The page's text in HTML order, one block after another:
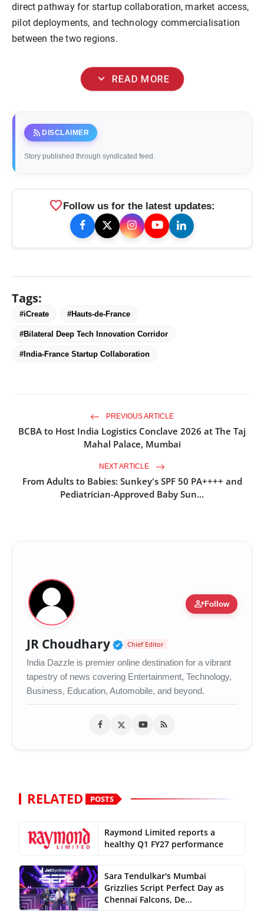
direct pathway for startup collaboration, market access,
pilot deployments, and technology commercialisation
between the two regions.
expand_more READ MORE
rss_feed DISCLAIMER
Story published through syndicated feed.
favoriteFollow us for the latest updates:
Tags:
#iCreate #Hauts-de-France
#Bilateral Deep Tech Innovation Corridor
#India-France Startup Collaboration
PREVIOUS ARTICLE
BCBA to Host India Logistics Conclave 2026 at The Taj
Mahal Palace, Mumbai
NEXT ARTICLE
From Adults to Babies: Sunkey's SPF 50 PA++++ and
Pediatrician-Approved Baby Sun...
person_addFollow
JR Choudhary Verified Public Figure •
Chief Editor
India Dazzle is premier online destination for a vibrant
tapestry of news covering Entertainment, Technology,
Business, Education, Automobile, and beyond.
RELATED POSTS
Raymond Limited reports a
healthy Q1 FY27 performance
Sara Tendulkar's Mumbai
Grizzlies Script Perfect Day as
Chennai Falcons, De...